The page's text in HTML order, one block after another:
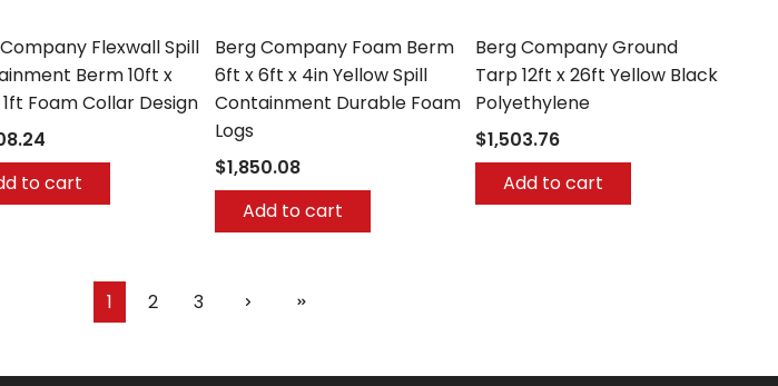
Flexwall Spill
Berm 10ft x
1ft Foam Collar Design
to cart
Berg Company Foam Berm
6ft x 6ft x 4in Yellow Spill
Containment Durable Foam
Logs
$1,850.08
Add to cart
Berg Company Ground
Tarp 12ft x 26ft Yellow Black
Polyethylene
$1,503.76
Add to cart
1 2 3